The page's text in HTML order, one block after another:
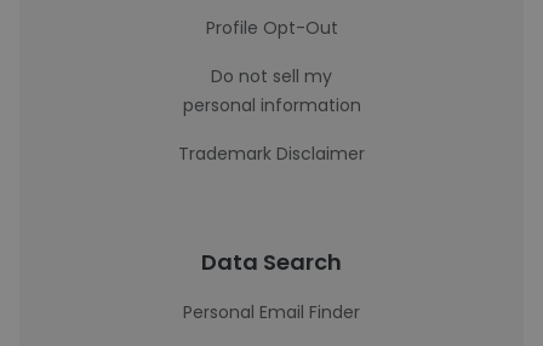
Profile Opt-Out
Do not sell my
personal information
Trademark Disclaimer
Data Search
Personal Email Finder